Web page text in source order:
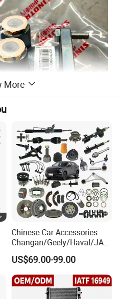
More
Chinese Car Accessories
Changan/Geely/Haval/JAC
/Byd Wholesale for Chery
QQ Tiggo Omoda 5/9 A1
Car for Sale Jetour Dashing
X70 Plus T2 T1 G700 Auto
Spare Parts
US$69.00-99.00